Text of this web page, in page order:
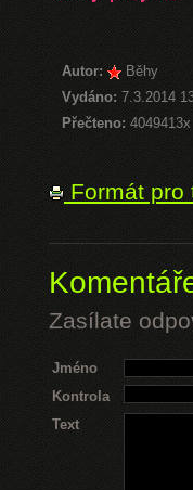
Autor:
Běhy
Vydáno: 7.3.2014
Přečteno: 4049413x
Formát pro
Zasílate
Jméno
Kontrola
Text